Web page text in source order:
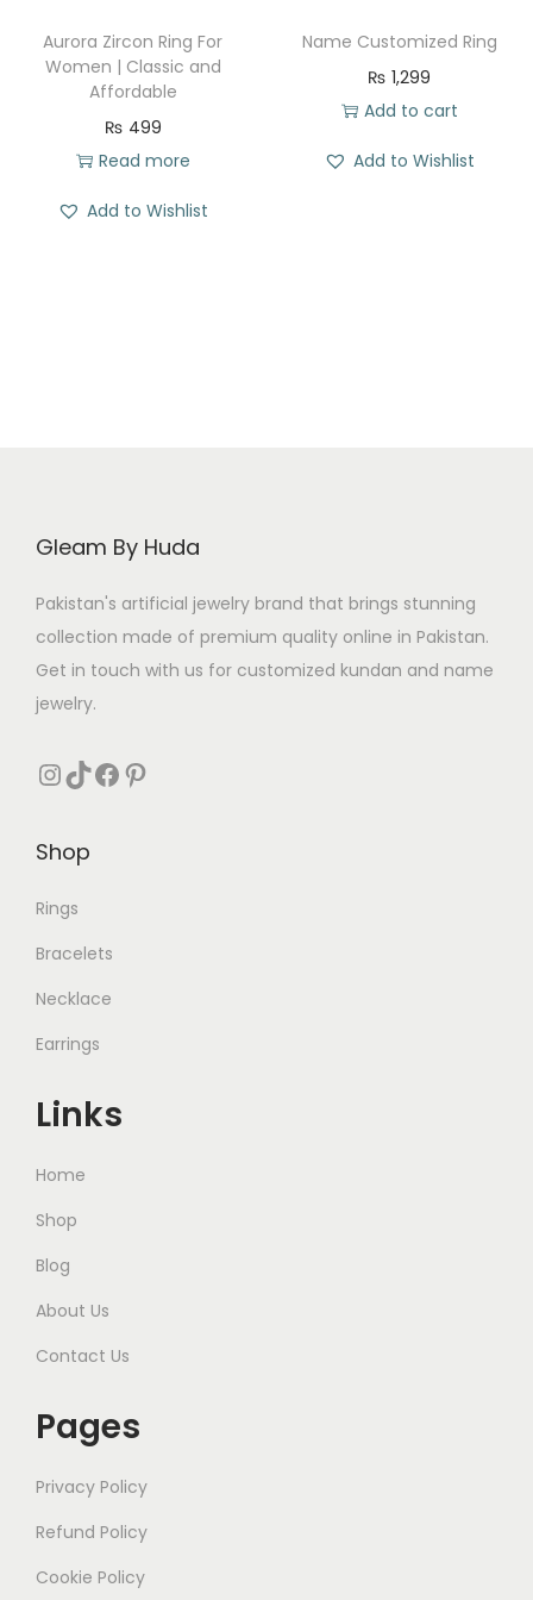
a
s
:
₨
:
2
₨
s
1
Aurora Zircon Ring For
Women | Classic and
Affordable
₨ 499
Read more
Add to Wishlist
Name Customized Ring
₨ 1,299
Add to cart
Add to Wishlist
Gleam By Huda
Pakistan's artificial jewelry brand that brings stunning
collection made of premium quality online in Pakistan.
Get in touch with us for customized kundan and name
jewelry.
InstagramTikTok Facebook Pinterest
Shop
Rings
Bracelets
Necklace
Earrings
Links
Home
Shop
Blog
About Us
Contact Us
Pages
Privacy Policy
Refund Policy
Cookie Policy